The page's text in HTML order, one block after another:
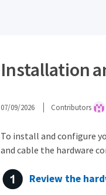
Installation
07/09/2026 Contributors
To install and configure
and cable the hardware
Review the